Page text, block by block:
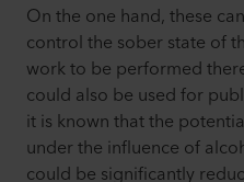
On the one hand, these
control the sober state of
work to be performed
could also be used for
it is known that the
under the influence of
could be significantly